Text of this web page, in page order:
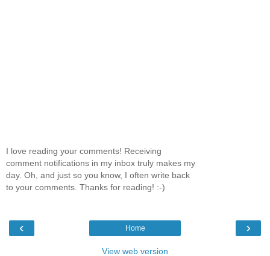
I love reading your comments! Receiving
comment notifications in my inbox truly makes my
day. Oh, and just so you know, I often write back
to your comments. Thanks for reading! :-)
‹ ›
Home
View web version